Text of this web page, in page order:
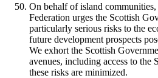
On behalf of island
Federation urges the Scottish
particularly serious risks to the
future development prospects
We exhort the Scottish
avenues, including access to the
these risks are minimized.